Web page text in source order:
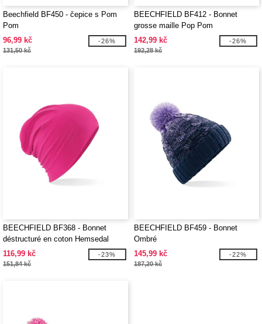
Beechfield BF450 - čepice s Pom
Pom
96,99 kč
131,50 kč
-26%
BEECHFIELD BF412 - Bonnet
grosse maille Pop Pom
142,99 kč
192,28 kč
-26%
BEECHFIELD BF368 - Bonnet
déstructuré en coton Hemsedal
116,99 kč
151,84 kč
-23%
BEECHFIELD BF459 - Bonnet
Ombré
145,99 kč
187,20 kč
-22%